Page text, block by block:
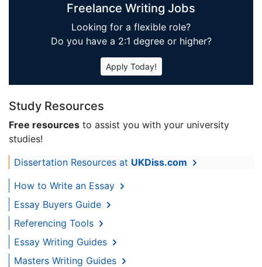
Freelance Writing Jobs
Looking for a flexible role?
Do you have a 2:1 degree or higher?
Apply Today!
Study Resources
Free resources to assist you with your university
studies!
Dissertation Resources at UKDiss.com
How to Write an Essay
Essay Buyers Guide
Referencing Tools
Essay Writing Guides
Masters Writing Guides